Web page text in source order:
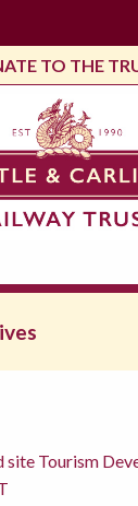
TO THE
site Tourism